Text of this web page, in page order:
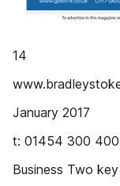
14
January 2017
t: 01454 300 400
Business Two